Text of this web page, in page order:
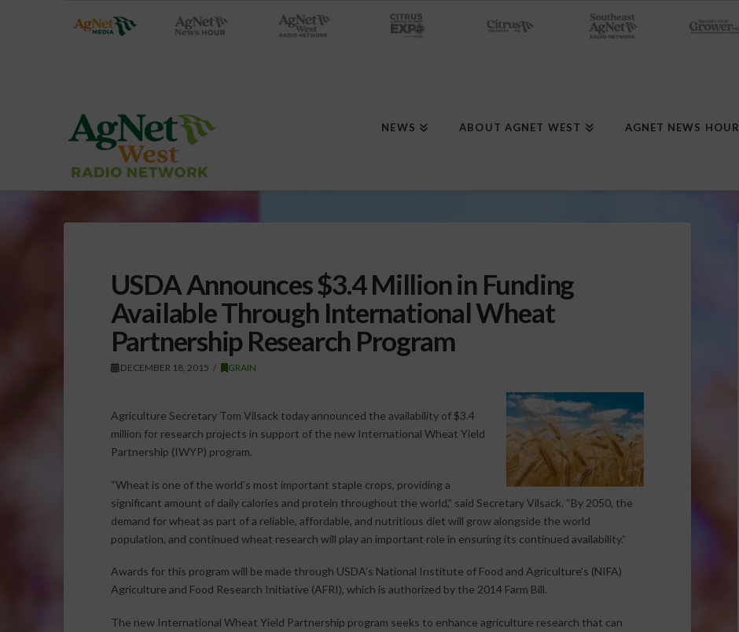
NEWS ABOUT AGNET WEST AGNET NEWS HOUR
USDA Announces $3.4 Million in Funding
Available Through International Wheat
Partnership Research Program
DECEMBER 18, 2015 GRAIN
Agriculture Secretary Tom Vilsack today announced the availability of $3.4
million for research projects in support of the new International Wheat Yield
Partnership (IWYP) program.
“Wheat is one of the world’s most important staple crops, providing a
significant amount of daily calories and protein throughout the world,” said Secretary Vilsack. “By 2050, the
demand for wheat as part of a reliable, affordable, and nutritious diet will grow alongside the world
population, and continued wheat research will play an important role in ensuring its continued availability.”
Awards for this program will be made through USDA’s National Institute of Food and Agriculture’s (NIFA)
Agriculture and Food Research Initiative (AFRI), which is authorized by the 2014 Farm Bill.
The new International Wheat Yield Partnership program seeks to enhance agriculture research that can